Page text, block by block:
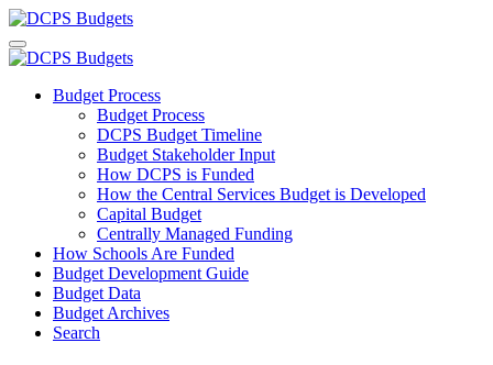
Budget Process
Budget Process
DCPS Budget Timeline
Budget Stakeholder Input
How DCPS is Funded
How the Central Services Budget is Developed
Capital Budget
Centrally Managed Funding
How Schools Are Funded
Budget Development Guide
Budget Data
Budget Archives
Search